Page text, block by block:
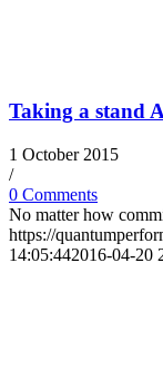
Taking a stand
1 October 2015
/
0 Comments
No matter how
https://
14:05:442016-04-20